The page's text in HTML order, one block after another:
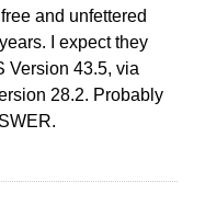
and unfettered
I expect they
Version 43.5, via
28.2. Probably